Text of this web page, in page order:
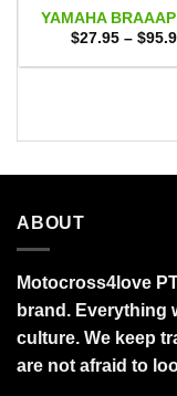
YAMAHA
$27.95 – $
ABOUT
Motocross4love
brand. Everything
culture. We keep
are not afraid to